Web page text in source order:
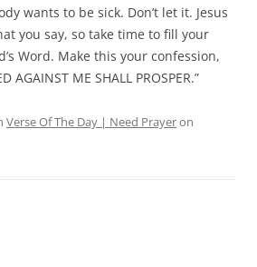
wants to be sick. Don’t let it. Jesus
you say, so take time to fill your
Word. Make this your confession,
AGAINST ME SHALL PROSPER.”
Verse Of The Day | Need Prayeron